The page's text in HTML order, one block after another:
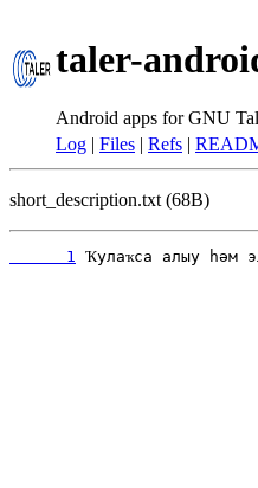
taler-
Android apps for GNU
Log | Files | Refs |
short_description.txt (68B)
      1